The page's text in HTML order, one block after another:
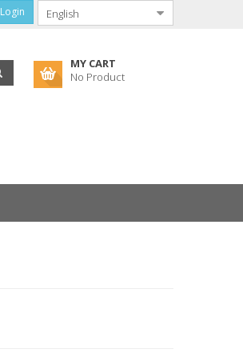
Login
MY CART
No Product